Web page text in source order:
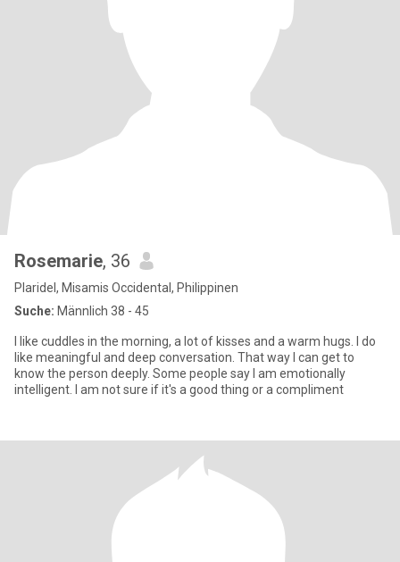
Rosemarie, 36
Plaridel, Misamis Occidental, Philippinen
Suche: Männlich 38 - 45
I like cuddles in the morning, a lot of kisses and a warm hugs. I do
like meaningful and deep conversation. That way I can get to
know the person deeply. Some people say I am emotionally
intelligent. I am not sure if it's a good thing or a compliment